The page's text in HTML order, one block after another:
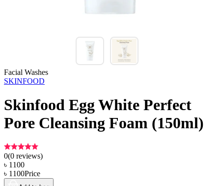
Facial Washes
SKINFOOD
Skinfood Egg White Perfect
Pore Cleansing Foam (150ml)
0(0 reviews)
৳ 1100
৳ 1100Price